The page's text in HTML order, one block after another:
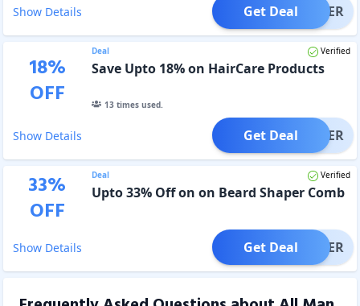
Show Details OFFER
Get Deal
18%
OFF
Deal Verified
Save Upto 18% on HairCare Products
13times used.
Show Details OFFER
Get Deal
33%
OFF
Deal Verified
Upto 33% Off on on Beard Shaper Comb
Show Details OFFER
Get Deal